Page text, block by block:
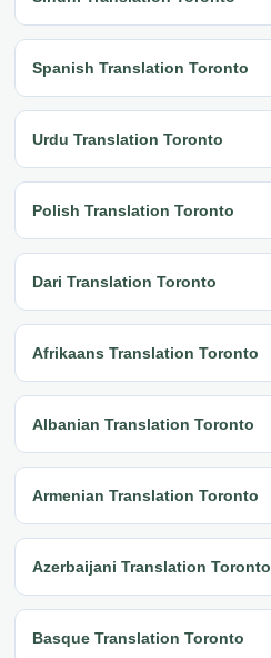
Spanish Translation Toronto
Urdu Translation Toronto
Polish Translation Toronto
Dari Translation Toronto
Afrikaans Translation Toronto
Albanian Translation Toronto
Armenian Translation Toronto
Azerbaijani Translation Toronto
Basque Translation Toronto